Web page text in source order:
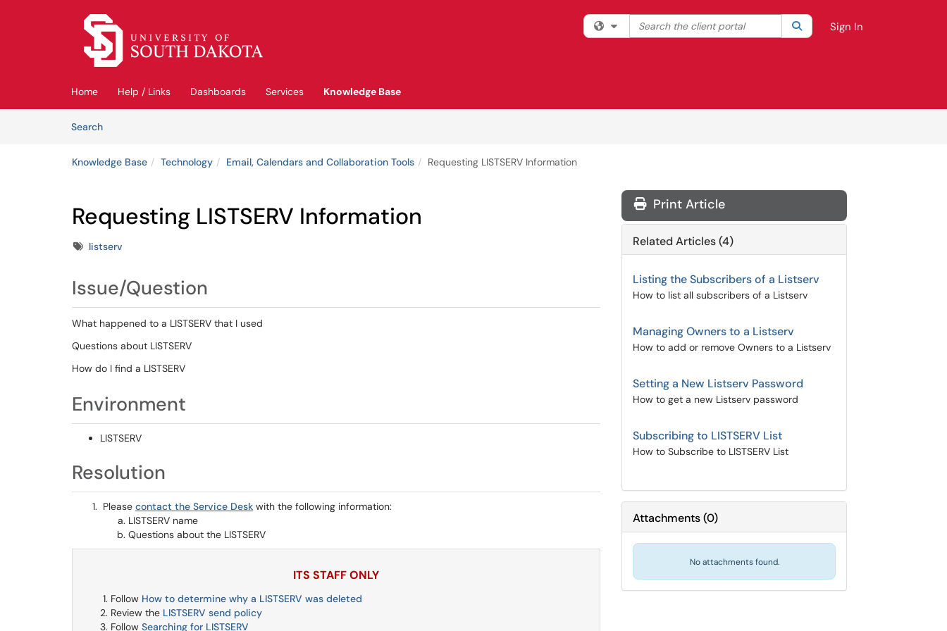
Skip to main content
Filter your search by category. Current category:All
Search the client portal SearchSign In
Home Help / Links Dashboards Services
Knowledge Base
SearchArticles
Knowledge Base Technology Email, Calendars and Collaboration Tools Requesting LISTSERV Information
Requesting LISTSERV Information
Tagslistserv
Issue/Question
What happened to a LISTSERV that I used
Questions about LISTSERV
How do I find a LISTSERV
Environment
LISTSERV
Resolution
Please contact the Service Desk with the following information:
LISTSERV name
Questions about the LISTSERV
ITS STAFF ONLY
Follow How to determine why a LISTSERV was deleted
Review the LISTSERV send policy
Follow Searching for LISTSERV
Print Article
Related Articles (4)
Listing the Subscribers of a Listserv
How to list all subscribers of a Listserv
Managing Owners to a Listserv
How to add or remove Owners to a Listserv
Setting a New Listserv Password
How to get a new Listserv password
Subscribing to LISTSERV List
How to Subscribe to LISTSERV List
Attachments(0)
No attachments found.